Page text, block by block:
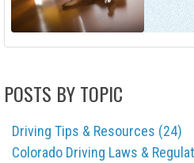
POSTS BY TOPIC
Driving Tips & Resources (24)
Colorado Driving Laws &